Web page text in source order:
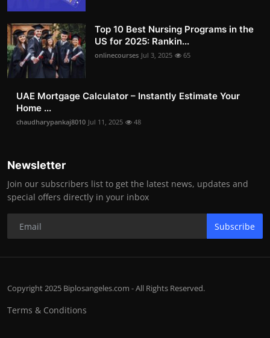
Top 10 Best Nursing Programs in the
US for 2025: Rankin...
onlinecourses Jul 3, 2025 65
UAE Mortgage Calculator – Instantly Estimate Your
Home ...
chaudharypankaj8010 Jul 11, 2025 48
Newsletter
Join our subscribers list to get the latest news, updates and
special offers directly in your inbox
Subscribe
Copyright 2025 Biplosangeles.com - All Rights Reserved.
Terms & Conditions